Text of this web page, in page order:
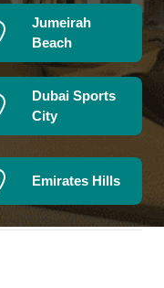
Jumeirah
Beach
Dubai Sports
City
Emirates Hills